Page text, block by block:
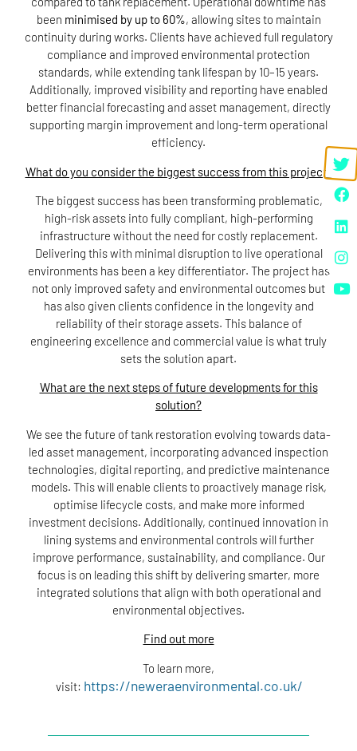
been minimised by up to 60%, allowing sites to maintain
continuity during works. Clients have achieved full regulatory
compliance and improved environmental protection
standards, while extending tank lifespan by 10–15 years.
Additionally, improved visibility and reporting have enabled
better financial forecasting and asset management, directly
supporting margin improvement and long-term operational
efficiency.
What do you consider the biggest success from this project?
The biggest success has been transforming problematic,
high-risk assets into fully compliant, high-performing
infrastructure without the need for costly replacement.
Delivering this with minimal disruption to live operational
environments has been a key differentiator. The project has
not only improved safety and environmental outcomes but
has also given clients confidence in the longevity and
reliability of their storage assets. This balance of
engineering excellence and commercial value is what truly
sets the solution apart.
What are the next steps of future developments for this
solution?
We see the future of tank restoration evolving towards data-
led asset management, incorporating advanced inspection
technologies, digital reporting, and predictive maintenance
models. This will enable clients to proactively manage risk,
optimise lifecycle costs, and make more informed
investment decisions. Additionally, continued innovation in
lining systems and environmental controls will further
improve performance, sustainability, and compliance. Our
focus is on leading this shift by delivering smarter, more
integrated solutions that align with both operational and
environmental objectives.
Find out more
To learn more,
visit: https://neweraenvironmental.co.uk/